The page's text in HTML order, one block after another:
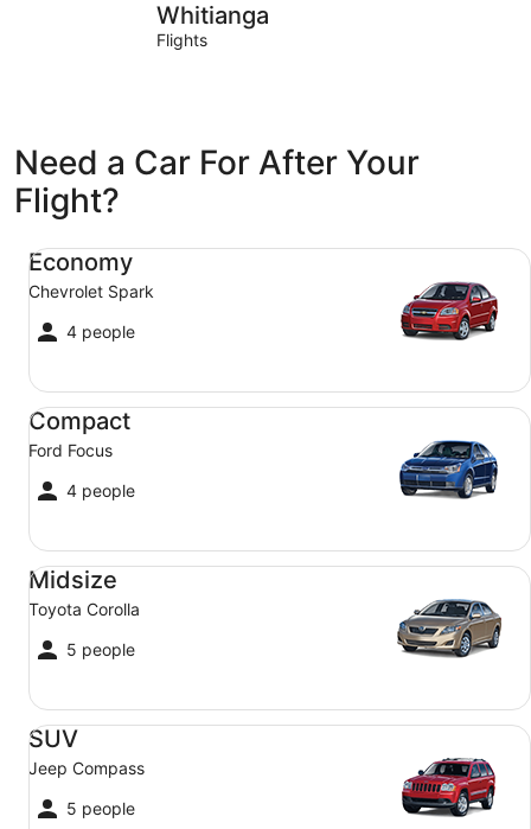
Whitianga
Flights
Need a Car For After Your
Flight?
Economy
Chevrolet Spark
4 people
Economy Chevrolet Spark
Compact
Ford Focus
4 people
Compact Ford Focus
Midsize
Toyota Corolla
5 people
Midsize Toyota Corolla
SUV
Jeep Compass
5 people
SUV Jeep Compass